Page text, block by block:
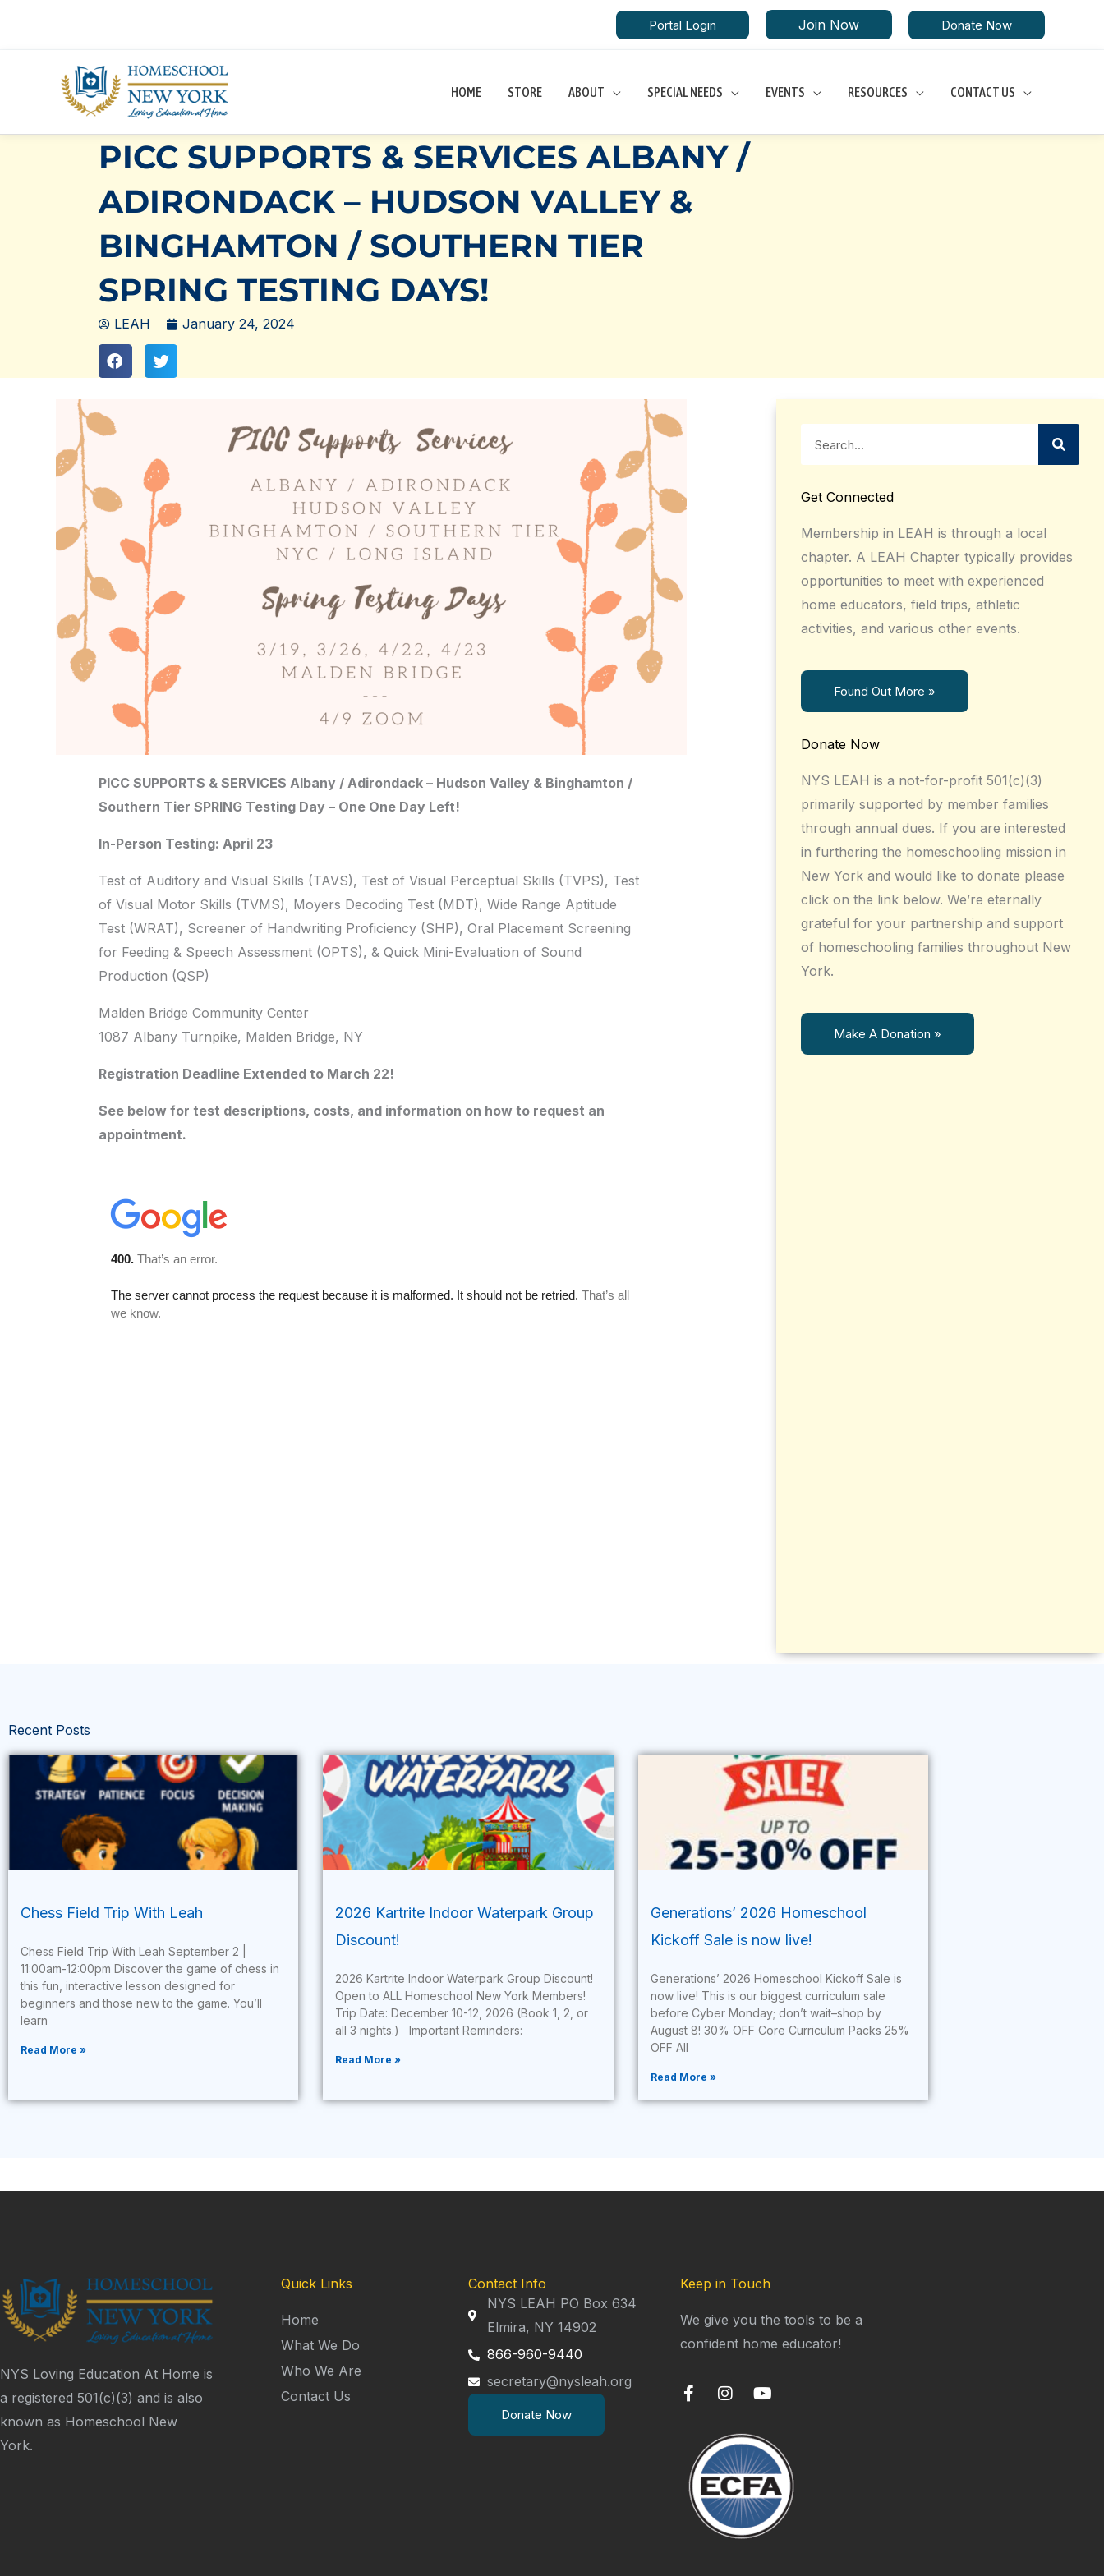
Portal Login Join Now Donate Now
HOME STORE ABOUT SPECIAL NEEDS EVENTS RESOURCES CONTACT US
PICC SUPPORTS & SERVICES ALBANY /
ADIRONDACK – HUDSON VALLEY &
BINGHAMTON / SOUTHERN TIER
SPRING TESTING DAYS!
LEAH January 24, 2024
PICC SUPPORTS & SERVICES Albany / Adirondack – Hudson Valley & Binghamton /
Southern Tier SPRING Testing Day – One One Day Left!
In-Person Testing: April 23
Test of Auditory and Visual Skills (TAVS), Test of Visual Perceptual Skills (TVPS), Test
of Visual Motor Skills (TVMS), Moyers Decoding Test (MDT), Wide Range Aptitude
Test (WRAT), Screener of Handwriting Proficiency (SHP), Oral Placement Screening
for Feeding & Speech Assessment (OPTS), & Quick Mini-Evaluation of Sound
Production (QSP)
Malden Bridge Community Center
1087 Albany Turnpike, Malden Bridge, NY
Registration Deadline Extended to March 22!
See below for test descriptions, costs, and information on how to request an
appointment.
Get Connected
Membership in LEAH is through a local
chapter. A LEAH Chapter typically provides
opportunities to meet with experienced
home educators, field trips, athletic
activities, and various other events.
Found Out More »
Donate Now
NYS LEAH is a not-for-profit 501(c)(3)
primarily supported by member families
through annual dues. If you are interested
in furthering the homeschooling mission in
New York and would like to donate please
click on the link below. We’re eternally
grateful for your partnership and support
of homeschooling families throughout New
York.
Make A Donation »
Recent Posts
Chess Field Trip With Leah
Chess Field Trip With Leah September 2 |
11:00am-12:00pm Discover the game of chess in
this fun, interactive lesson designed for
beginners and those new to the game. You’ll
learn
Read More »
2026 Kartrite Indoor Waterpark Group
Discount!
2026 Kartrite Indoor Waterpark Group Discount!
Open to ALL Homeschool New York Members!
Trip Date: December 10-12, 2026 (Book 1, 2, or
all 3 nights.) Important Reminders:
Read More »
Generations’ 2026 Homeschool
Kickoff Sale is now live!
Generations’ 2026 Homeschool Kickoff Sale is
now live! This is our biggest curriculum sale
before Cyber Monday; don’t wait–shop by
August 8! 30% OFF Core Curriculum Packs 25%
OFF All
Read More »
NYS Loving Education At Home is
a registered 501(c)(3) and is also
known as Homeschool New
York.
Quick Links
Home
What We Do
Who We Are
Contact Us
Contact Info
NYS LEAH PO Box 634
Elmira, NY 14902
866-960-9440
secretary@nysleah.org
Donate Now
Keep in Touch
We give you the tools to be a
confident home educator!
F
b
o
o
k
I
t
a
g
r
a
m
Y
t
u
b
e